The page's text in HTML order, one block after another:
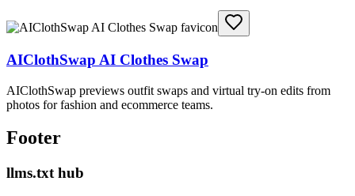
AIClothSwap AI Clothes Swap
AIClothSwap previews outfit swaps and virtual try-on edits from
photos for fashion and ecommerce teams.
Footer
llms.txt hub